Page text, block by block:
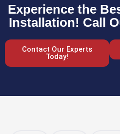
Experience the
Installation! Call
Contact Our Experts
Today!